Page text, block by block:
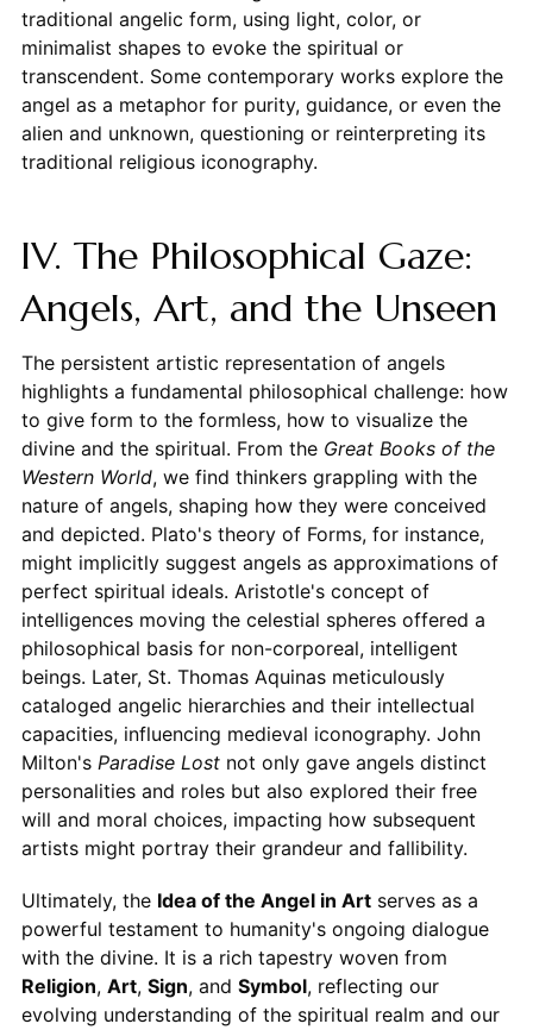
traditional angelic form, using light, color, or
minimalist shapes to evoke the spiritual or
transcendent. Some contemporary works explore the
angel as a metaphor for purity, guidance, or even the
alien and unknown, questioning or reinterpreting its
traditional religious iconography.
IV. The Philosophical Gaze:
Angels, Art, and the Unseen
The persistent artistic representation of angels
highlights a fundamental philosophical challenge: how
to give form to the formless, how to visualize the
divine and the spiritual. From the Great Books of the
Western World, we find thinkers grappling with the
nature of angels, shaping how they were conceived
and depicted. Plato's theory of Forms, for instance,
might implicitly suggest angels as approximations of
perfect spiritual ideals. Aristotle's concept of
intelligences moving the celestial spheres offered a
philosophical basis for non-corporeal, intelligent
beings. Later, St. Thomas Aquinas meticulously
cataloged angelic hierarchies and their intellectual
capacities, influencing medieval iconography. John
Milton's Paradise Lostnot only gave angels distinct
personalities and roles but also explored their free
will and moral choices, impacting how subsequent
artists might portray their grandeur and fallibility.
Ultimately, the Idea of the Angel in Artserves as a
powerful testament to humanity's ongoing dialogue
with the divine. It is a rich tapestry woven from
Religion, Art, Sign, and Symbol, reflecting our
evolving understanding of the spiritual realm and our